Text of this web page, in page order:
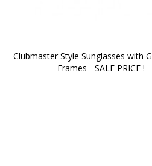
Clubmaster Style Sunglasses with
Frames - SALE PRICE !